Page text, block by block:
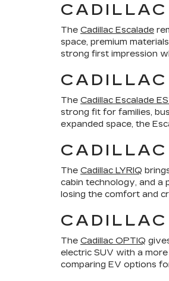
The Cadillac Escalade
space, premium
strong first impression
The Cadillac Escalade
strong fit for families,
expanded space, the
CADILLAC
The Cadillac LYRIQ
cabin technology, and a
losing the comfort and
The Cadillac OPTIQ
electric SUV with a
comparing EV options